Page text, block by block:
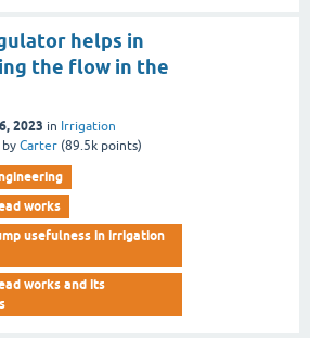
helps in
the flow in the
2023 in Irrigation
by Carter (89.5k points)
works
usefulness in irrigation
works and its